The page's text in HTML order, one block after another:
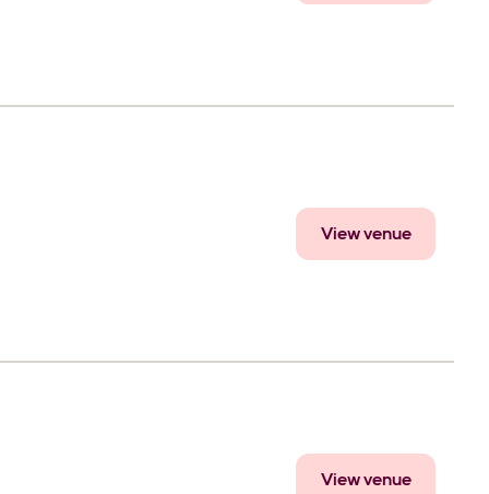
View venue
View venue